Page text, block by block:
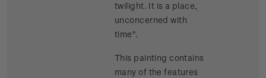
twilight. It is a place,
unconcerned with
time".
This painting contains
many of the features